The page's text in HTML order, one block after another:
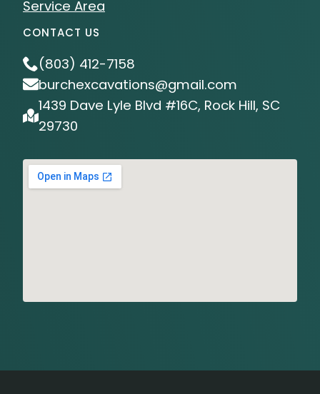
Service Area
CONTACT US
(803) 412-7158
burchexcavations@gmail.com
1439 Dave Lyle Blvd #16C, Rock Hill, SC
29730